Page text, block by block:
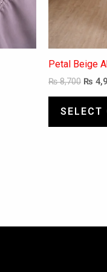
Petal Beige
₨8,700 ₨
SELECT